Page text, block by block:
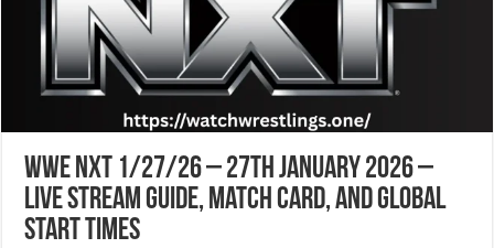
WWE NXT 1/27/26 – 27th January 2026 –
Live Stream Guide, Match Card, and Global
Start Times